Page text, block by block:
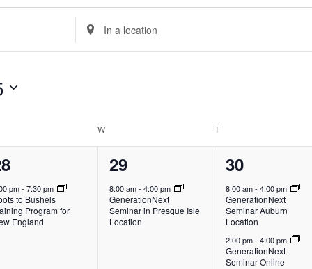
Enter
Location.
Search
W T
pm- 7:30 pm
to Bushels
Program for
England
1
event,
29
8:00 am- 4:00 pm
GenerationNext
Seminar in Presque Isle
Location
4
events,
30
8:00 am-4:00 pm
GenerationNext
Seminar Auburn
Location
2:00 pm-4:00 pm
GenerationNext
Seminar Online